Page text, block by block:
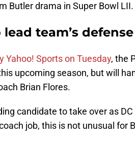
Butler drama in Super Bowl LII.
team’s defense
Yahoo! Sports on Tuesday, the
upcoming season, but will
Brian Flores.
candidate to take over as
job, this is not unusual for